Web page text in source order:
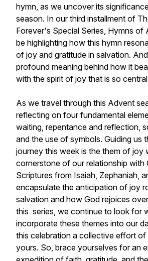
hymn, as we uncover its
season. In our third installment of
Forever's Special Series, Hymns of
be highlighting how this hymn
of joy and gratitude in salvation.
profound meaning behind how it
with the spirit of joy that is so
As we travel through this Advent
reflecting on four fundamental
waiting, repentance and reflection,
and the use of symbols. Guiding us
journey this week is the them of joy
cornerstone of our relationship with
Scriptures from Isaiah, Zephaniah,
encapsulate the anticipation of joy
salvation and how God rejoices
this series, we continue to look for
incorporate these themes into our
this celebration a collective effort of
yours. So, brace yourselves for an